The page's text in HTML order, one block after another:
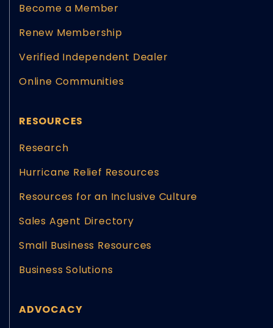
Become a Member
Renew Membership
Verified Independent Dealer
Online Communities
RESOURCES
Research
Hurricane Relief Resources
Resources for an Inclusive Culture
Sales Agent Directory
Small Business Resources
Business Solutions
ADVOCACY